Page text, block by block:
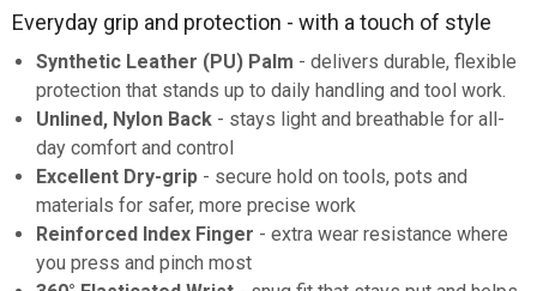
Everyday grip and protection - with a touch of style
Synthetic Leather (PU) Palm - delivers durable, flexible
protection that stands up to daily handling and tool work.
Unlined, Nylon Back - stays light and breathable for all-
day comfort and control
Excellent Dry-grip - secure hold on tools, pots and
materials for safer, more precise work
Reinforced Index Finger - extra wear resistance where
you press and pinch most